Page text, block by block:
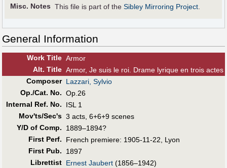
Misc. Notes This file is part of theSibley Mirroring Project.
General Information
Work Title Armor
Alt. Title Armor, Je suis le roi. Drame lyrique en trois actes
Composer Lazzari, Sylvio
Op./Cat. No. Op.26
Internal Ref. No.
ISL 1
Mov'ts/Sec's 3 acts, 6+6+9 scenes
Y/D of Comp.
1889–1894?
First Perf.
French premiere: 1905-11-22, Lyon
First Pub.
1897
Librettist Ernest Jaubert (1856–1942)